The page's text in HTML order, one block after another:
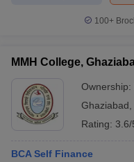
100+
MMH College,
Ownership:
Ghaziabad
Rating: 3.6/
BCA Self Finance